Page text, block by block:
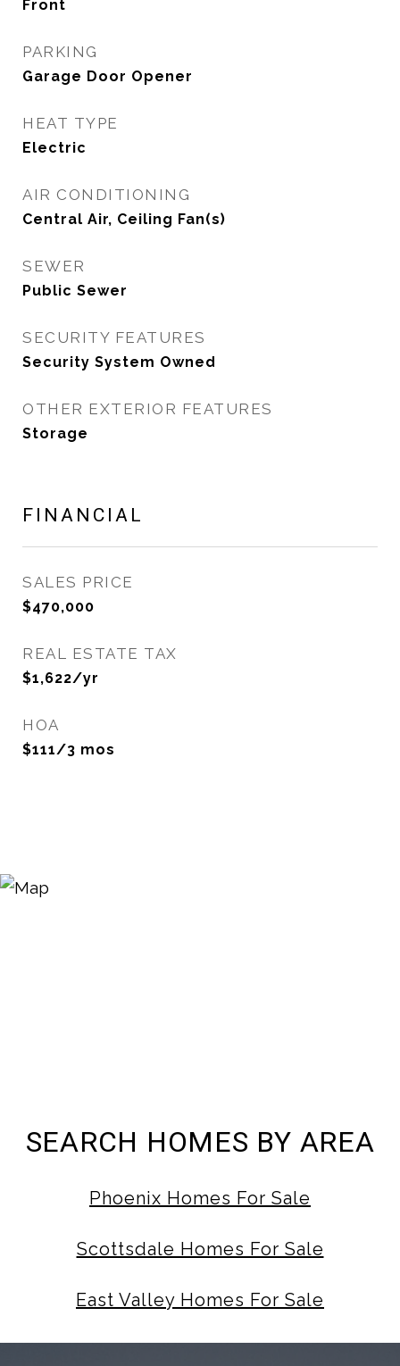
Front
PARKING
Garage Door Opener
HEAT TYPE
Electric
AIR CONDITIONING
Central Air, Ceiling Fan(s)
SEWER
Public Sewer
SECURITY FEATURES
Security System Owned
OTHER EXTERIOR FEATURES
Storage
FINANCIAL
SALES PRICE
$470,000
REAL ESTATE TAX
$1,622/yr
HOA
$111/3 mos
SEARCH HOMES BY AREA
Phoenix Homes For Sale
Scottsdale Homes For Sale
East Valley Homes For Sale